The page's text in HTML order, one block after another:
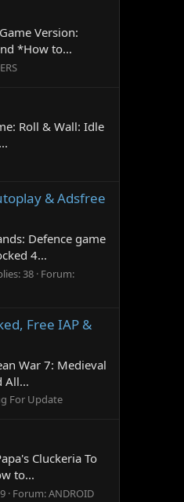
Version:
*How to...
Roll & Wall: Idle
& Adsfree
Defence game
4...
38 Forum:
Free IAP &
War 7: Medieval
All...
For Update
Cluckeria To
to...
Forum:ANDROID